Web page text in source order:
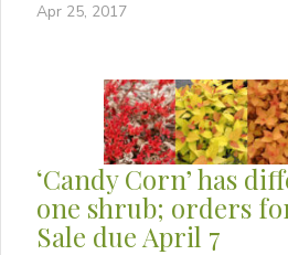
Apr 25, 2017
‘Candy Corn’ has
one shrub; orders
Sale due April 7